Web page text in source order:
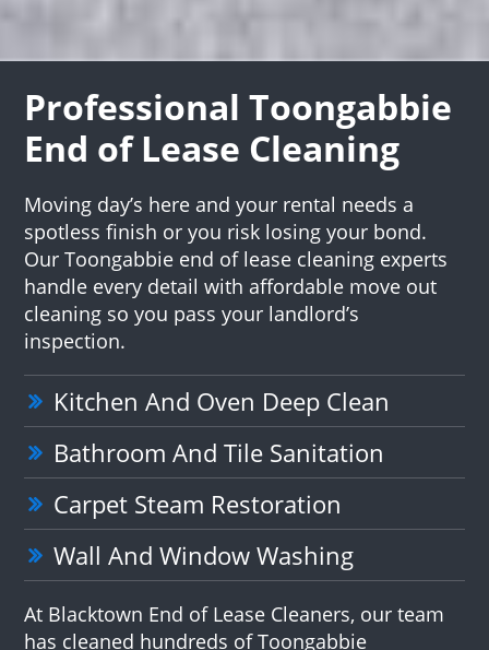
Professional Toongabbie
End of Lease Cleaning
Moving day’s here and your rental needs a
spotless finish or you risk losing your bond.
Our Toongabbie end of lease cleaning experts
handle every detail with affordable move out
cleaning so you pass your landlord’s
inspection.
Kitchen And Oven Deep Clean
Bathroom And Tile Sanitation
Carpet Steam Restoration
Wall And Window Washing
At Blacktown End of Lease Cleaners, our team
has cleaned hundreds of Toongabbie